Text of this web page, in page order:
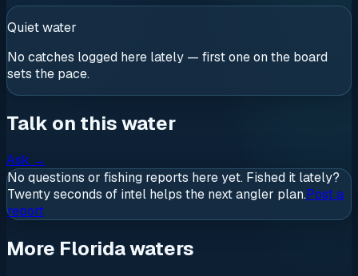
Quiet water
No catches logged here lately — first one on the board
sets the pace.
Talk on this water
Ask →
No questions or fishing reports here yet. Fished it lately?
Twenty seconds of intel helps the next angler plan.Post a
report
More Florida waters